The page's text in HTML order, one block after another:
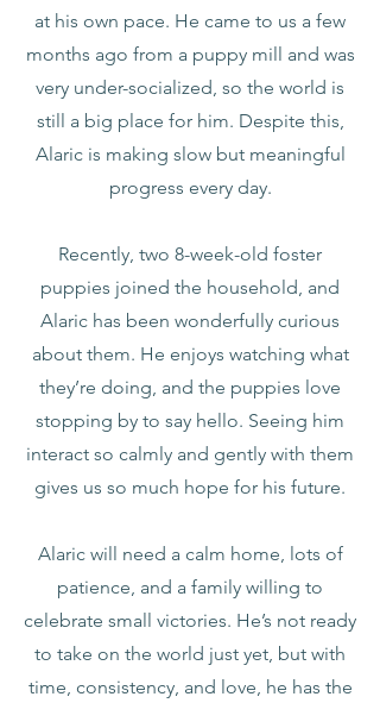
at his own pace. He came to us a few
months ago from a puppy mill and was
very under-socialized, so the world is
still a big place for him. Despite this,
Alaric is making slow but meaningful
progress every day.
Recently, two 8-week-old foster
puppies joined the household, and
Alaric has been wonderfully curious
about them. He enjoys watching what
they’re doing, and the puppies love
stopping by to say hello. Seeing him
interact so calmly and gently with them
gives us so much hope for his future.
Alaric will need a calm home, lots of
patience, and a family willing to
celebrate small victories. He’s not ready
to take on the world just yet, but with
time, consistency, and love, he has the